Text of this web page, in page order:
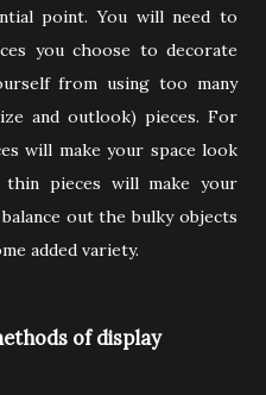
point. You will need to
you choose to decorate
from using too many
and outlook) pieces. For
will make your space look
pieces will make your
out the bulky objects
added variety.
of display